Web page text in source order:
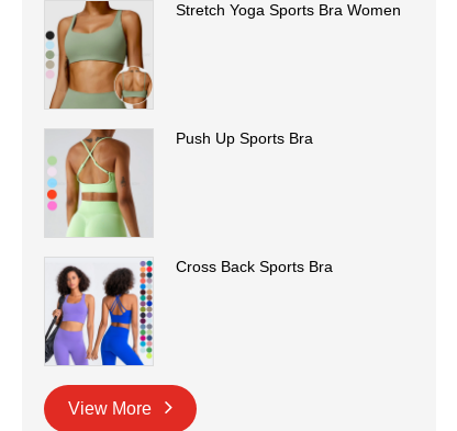
Stretch Yoga Sports Bra Women
Push Up Sports Bra
Cross Back Sports Bra
View More